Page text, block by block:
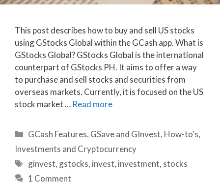
This post describes how to buy and sell US stocks
using GStocks Global within the GCash app. What is
GStocks Global? GStocks Global is the international
counterpart of GStocks PH. It aims to offer a way
to purchase and sell stocks and securities from
overseas markets. Currently, it is focused on the US
stock market … Read more
Categories
GCash Features, GSave and GInvest, How-to's,
Investments and Cryptocurrency
Tags
ginvest, gstocks, invest, investment, stocks
1 Comment